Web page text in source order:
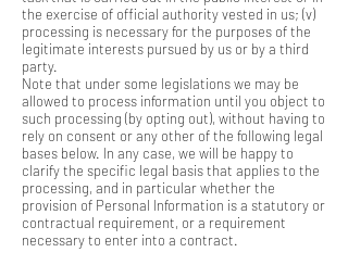
the exercise of official authority vested in us; (v)
processing is necessary for the purposes of the
legitimate interests pursued by us or by a third
party.
Note that under some legislations we may be
allowed to process information until you object to
such processing (by opting out), without having to
rely on consent or any other of the following legal
bases below. In any case, we will be happy to
clarify the specific legal basis that applies to the
processing, and in particular whether the
provision of Personal Information is a statutory or
contractual requirement, or a requirement
necessary to enter into a contract.